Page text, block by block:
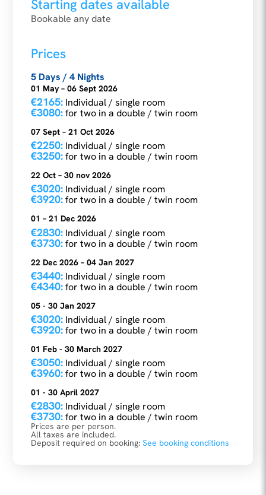
Starting dates available
Bookable any date
Prices
5 Days / 4 Nights
01 May – 06 Sept 2026
€2165: Individual / single room
€3080: for two in a double / twin room
07 Sept – 21 Oct 2026
€2250: Individual / single room
€3250: for two in a double / twin room
22 Oct – 30 nov 2026
€3020: Individual / single room
€3920: for two in a double / twin room
01 – 21 Dec 2026
€2830: Individual / single room
€3730: for two in a double / twin room
22 Dec 2026 – 04 Jan 2027
€3440: Individual / single room
€4340: for two in a double / twin room
05 - 30 Jan 2027
€3020: Individual / single room
€3920: for two in a double / twin room
01 Feb - 30 March 2027
€3050: Individual / single room
€3960: for two in a double / twin room
01 - 30 April 2027
€2830: Individual / single room
€3730: for two in a double / twin room
Prices are per person.
All taxes are included.
Deposit required on booking:See booking conditions